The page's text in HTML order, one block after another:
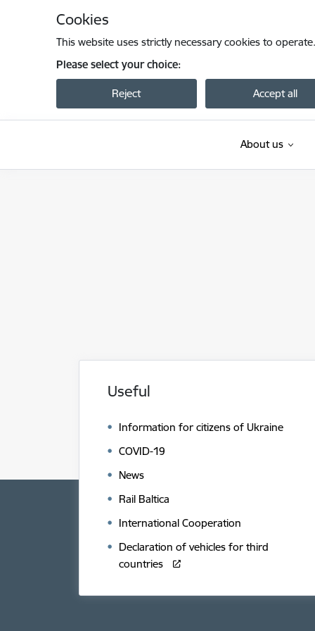
Cookies
This website uses strictly necessary cookies to
Please select your choice:
Reject Accept all
About us
Useful
Information for citizens of Ukraine
COVID-19
News
Rail Baltica
International Cooperation
Declaration of vehicles for third
countries